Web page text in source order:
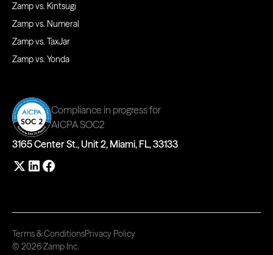
Zamp vs. Kintsugi
Zamp vs. Numeral
Zamp vs. TaxJar
Zamp vs. Yonda
Compliance in progress for
AICPA SOC2
3165 Center St., Unit 2, Miami, FL, 33133
© 2026 Zamp Inc.
Terms & ConditionsPrivacy Policy